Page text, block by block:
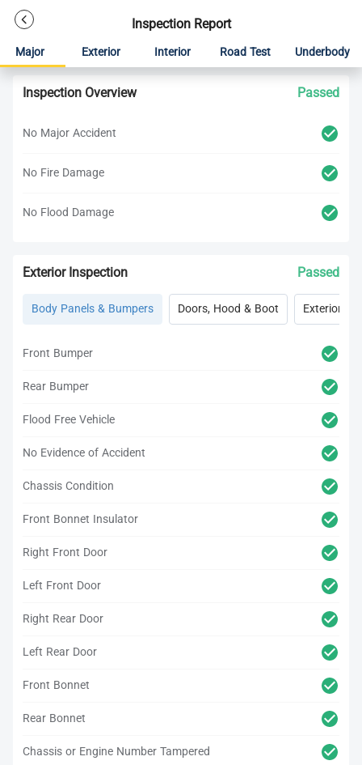
Inspection Report
Major Exterior Interior Road Test Underbody
Inspection Overview Passed
No Major Accident
No Fire Damage
No Flood Damage
Exterior Inspection Passed
Body Panels & Bumpers Doors, Hood & Boot Exterior
Front Bumper
Rear Bumper
Flood Free Vehicle
No Evidence of Accident
Chassis Condition
Front Bonnet Insulator
Right Front Door
Left Front Door
Right Rear Door
Left Rear Door
Front Bonnet
Rear Bonnet
Chassis or Engine Number Tampered